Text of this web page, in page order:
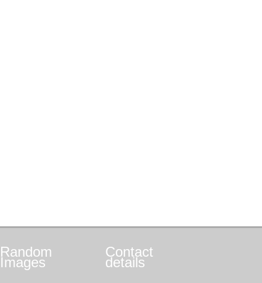
Random
Images
Contact
details